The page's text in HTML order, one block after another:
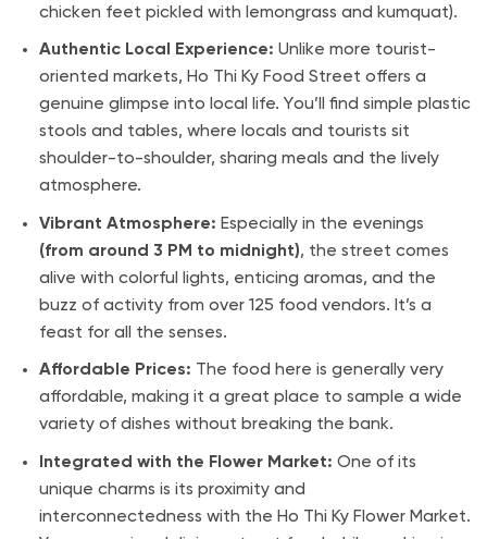
chicken feet pickled with lemongrass and kumquat).
Authentic Local Experience: Unlike more tourist-
oriented markets, Ho Thi Ky Food Street offers a
genuine glimpse into local life. You’ll find simple plastic
stools and tables, where locals and tourists sit
shoulder-to-shoulder, sharing meals and the lively
atmosphere.
Vibrant Atmosphere: Especially in the evenings
(from around 3 PM to midnight), the street comes
alive with colorful lights, enticing aromas, and the
buzz of activity from over 125 food vendors. It’s a
feast for all the senses.
Affordable Prices: The food here is generally very
affordable, making it a great place to sample a wide
variety of dishes without breaking the bank.
Integrated with the Flower Market: One of its
unique charms is its proximity and
interconnectedness with the Ho Thi Ky Flower Market.